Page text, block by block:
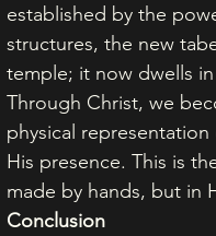
established by the
structures, the new
temple; it now dwells
Through Christ, we
physical
His presence. This is
made by hands, but in
Conclusion